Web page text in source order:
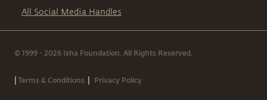
All Social Media Handles
© 1999 - 2026 Isha Foundation. All Rights Reserved.
|Terms & Conditions | Privacy Policy